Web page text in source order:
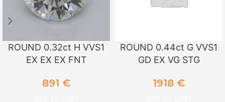
ROUND 0.32ct H VVS1
EX EX EX FNT
891 €
ROUND 0.44ct G VVS1
GD EX VG STG
1918 €